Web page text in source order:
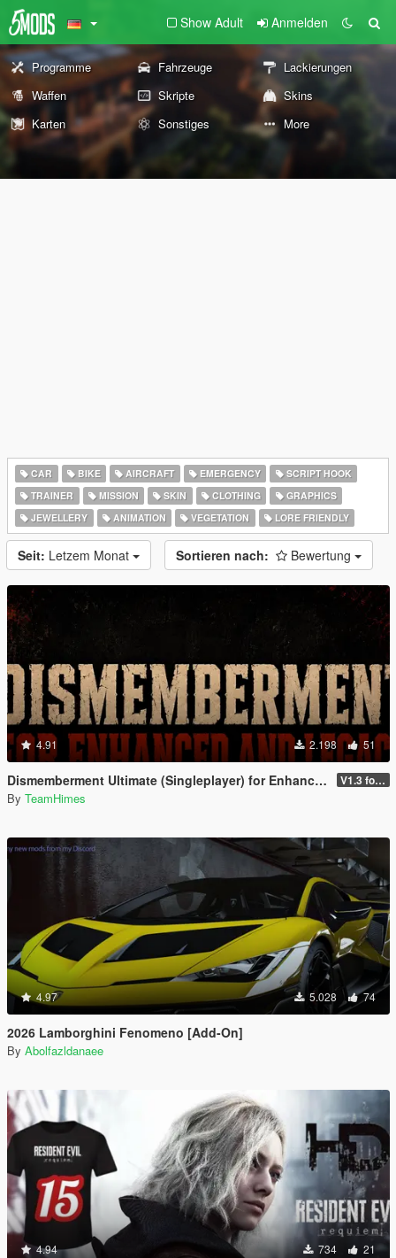
Show Adult Anmelden
Programme Fahrzeuge
Lackierungen
Waffen
Skripte
Skins
Karten
Sonstiges More
CAR BIKE AIRCRAFT EMERGENCY
SCRIPT HOOK
TRAINER
MISSION SKIN CLOTHING
GRAPHICS
JEWELLERY
ANIMATION VEGETATION LORE FRIENDLY
Seit: Letzem Monat Sortieren nach: Bewertung
4.91 2.198 51
Dismemberment Ultimate (Singleplayer) for Enhanced & Legacy V1.3 for Enhanced
By TeamHimes
4.97 5.028 74
2026 Lamborghini Fenomeno [Add-On]
By Abolfazldanaee
4.94 734 21